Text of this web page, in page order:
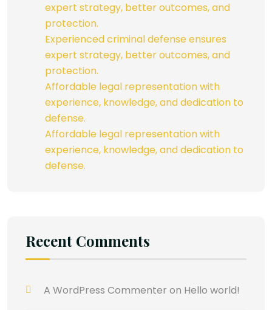
expert strategy, better outcomes, and
protection.
Experienced criminal defense ensures
expert strategy, better outcomes, and
protection.
Affordable legal representation with
experience, knowledge, and dedication to
defense.
Affordable legal representation with
experience, knowledge, and dedication to
defense.
Recent Comments
A WordPress Commenter on Hello world!